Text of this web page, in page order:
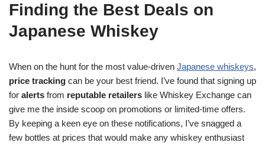
Finding the Best Deals on
Japanese Whiskey
When on the hunt for the most value-driven Japanese whiskeys,
price tracking can be your best friend. I’ve found that signing up
for alerts from reputable retailers like Whiskey Exchange can
give me the inside scoop on promotions or limited-time offers.
By keeping a keen eye on these notifications, I’ve snagged a
few bottles at prices that would make any whiskey enthusiast